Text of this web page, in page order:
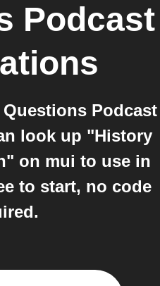
Podcast
Podcast
look up "History
on mui to use in
to start, no code